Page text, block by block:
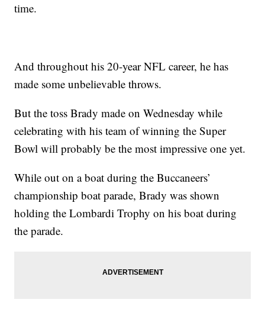
time.
And throughout his 20-year NFL career, he has
made some unbelievable throws.
But the toss Brady made on Wednesday while
celebrating with his team of winning the Super
Bowl will probably be the most impressive one yet.
While out on a boat during the Buccaneers’
championship boat parade, Brady was shown
holding the Lombardi Trophy on his boat during
the parade.